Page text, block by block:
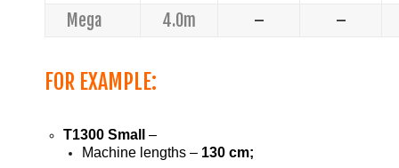
Mega
4.0m – –
FOR EXAMPLE:
T1300 Small
–
Machine lengths – 130 cm;